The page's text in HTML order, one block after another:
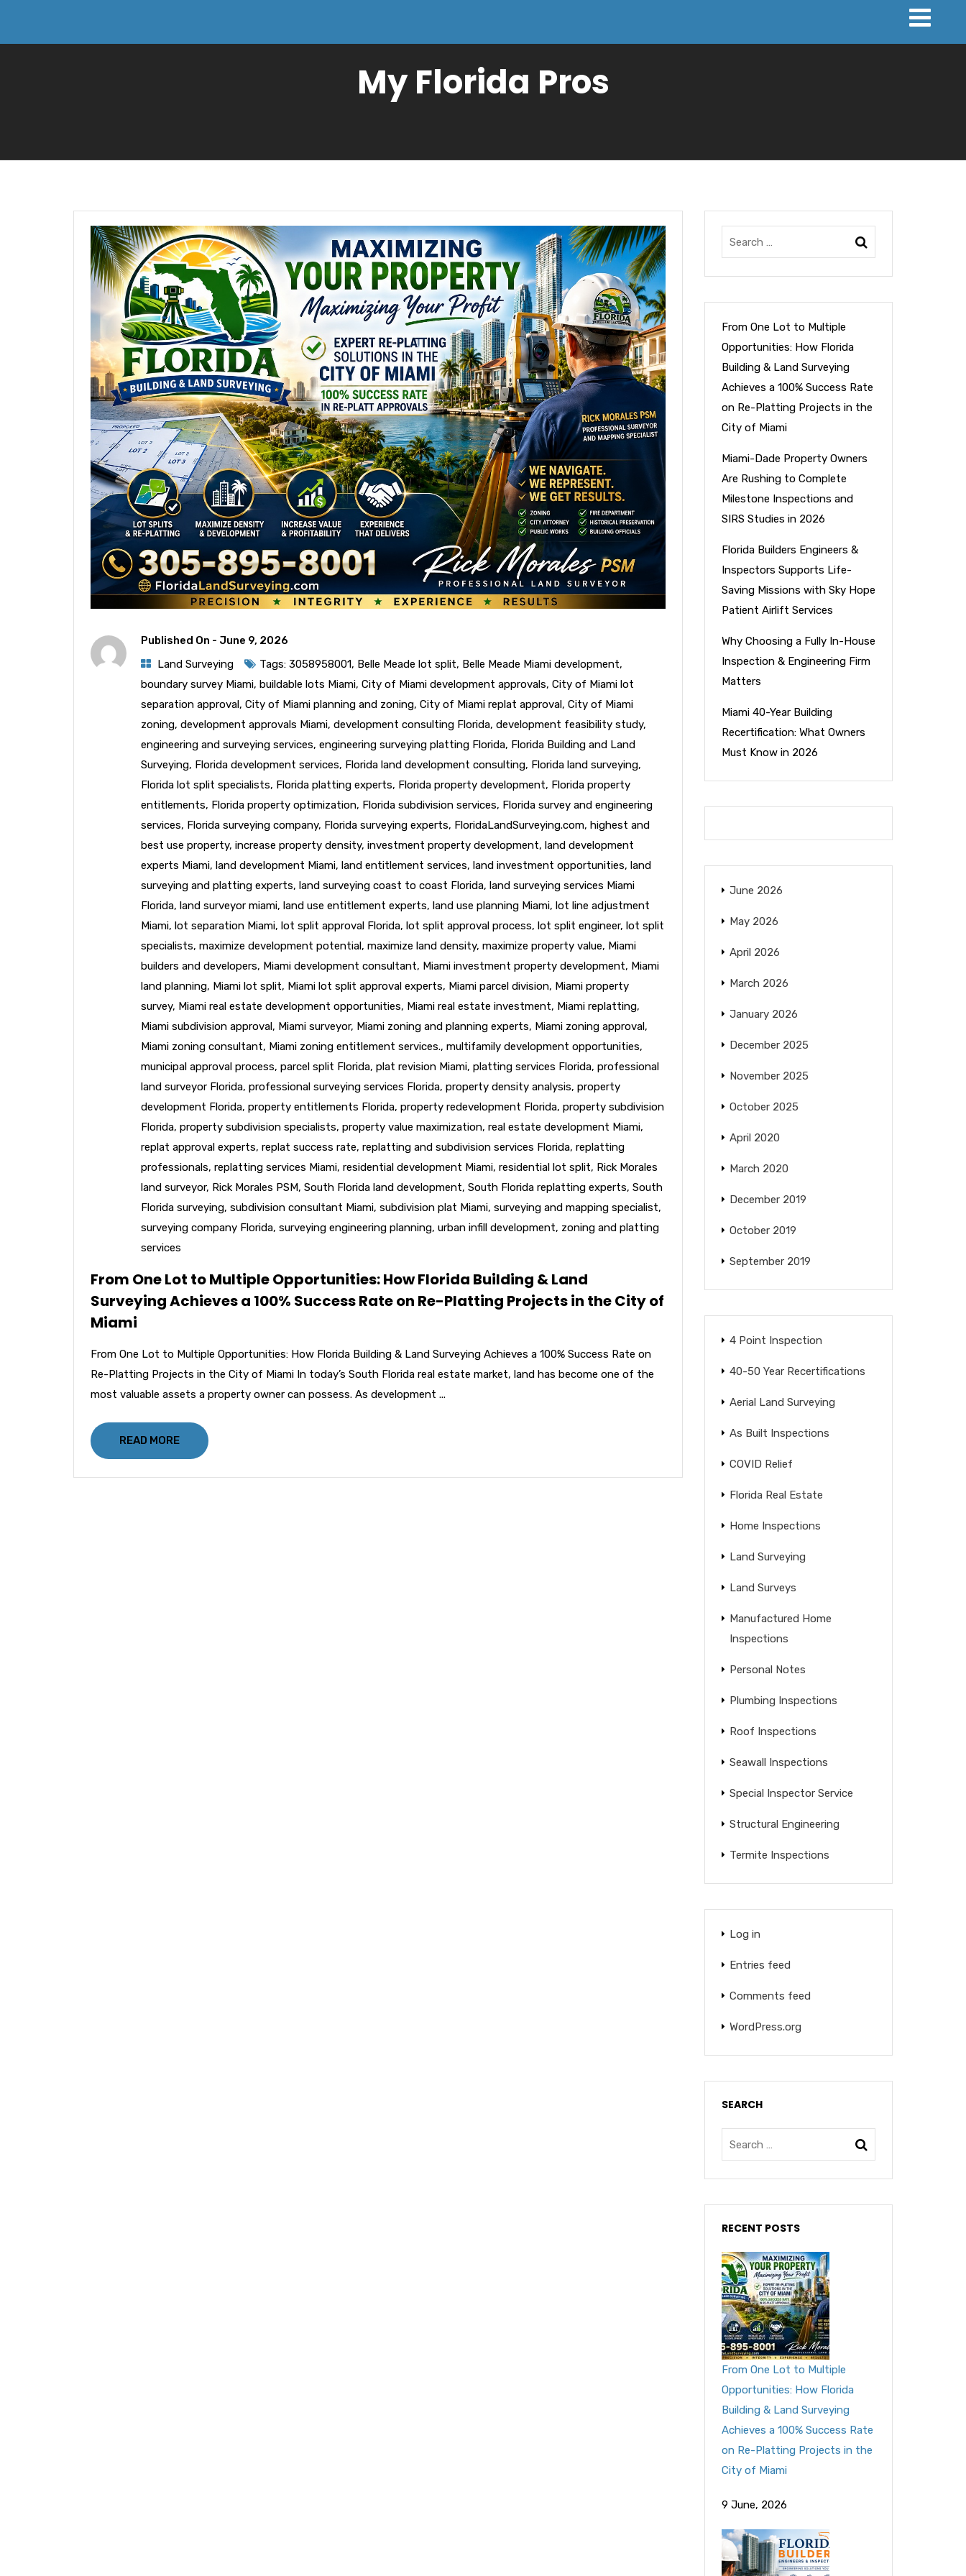
My Florida Pros
Published On - June 9, 2026
Land Surveying
Tags: 3058958001, Belle Meade lot split, Belle Meade Miami development,
boundary survey Miami, buildable lots Miami, City of Miami development approvals, City of Miami lot
separation approval, City of Miami planning and zoning, City of Miami replat approval, City of Miami
zoning, development approvals Miami, development consulting Florida, development feasibility study,
engineering and surveying services, engineering surveying platting Florida, Florida Building and Land
Surveying, Florida development services, Florida land development consulting, Florida land surveying,
Florida lot split specialists, Florida platting experts, Florida property development, Florida property
entitlements, Florida property optimization, Florida subdivision services, Florida survey and engineering
services, Florida surveying company, Florida surveying experts, FloridaLandSurveying.com, highest and
best use property, increase property density, investment property development, land development
experts Miami, land development Miami, land entitlement services, land investment opportunities, land
surveying and platting experts, land surveying coast to coast Florida, land surveying services Miami
Florida, land surveyor miami, land use entitlement experts, land use planning Miami, lot line adjustment
Miami, lot separation Miami, lot split approval Florida, lot split approval process, lot split engineer, lot split
specialists, maximize development potential, maximize land density, maximize property value, Miami
builders and developers, Miami development consultant, Miami investment property development, Miami
land planning, Miami lot split, Miami lot split approval experts, Miami parcel division, Miami property
survey, Miami real estate development opportunities, Miami real estate investment, Miami replatting,
Miami subdivision approval, Miami surveyor, Miami zoning and planning experts, Miami zoning approval,
Miami zoning consultant, Miami zoning entitlement services., multifamily development opportunities,
municipal approval process, parcel split Florida, plat revision Miami, platting services Florida, professional
land surveyor Florida, professional surveying services Florida, property density analysis, property
development Florida, property entitlements Florida, property redevelopment Florida, property subdivision
Florida, property subdivision specialists, property value maximization, real estate development Miami,
replat approval experts, replat success rate, replatting and subdivision services Florida, replatting
professionals, replatting services Miami, residential development Miami, residential lot split, Rick Morales
land surveyor, Rick Morales PSM, South Florida land development, South Florida replatting experts, South
Florida surveying, subdivision consultant Miami, subdivision plat Miami, surveying and mapping specialist,
surveying company Florida, surveying engineering planning, urban infill development, zoning and platting
services
From One Lot to Multiple Opportunities: How Florida Building & Land
Surveying Achieves a 100% Success Rate on Re-Platting Projects in the City of
Miami
From One Lot to Multiple Opportunities: How Florida Building & Land Surveying Achieves a 100% Success Rate on
Re-Platting Projects in the City of Miami In today’s South Florida real estate market, land has become one of the
most valuable assets a property owner can possess. As development ...
READ MORE
From One Lot to Multiple
Opportunities: How Florida
Building & Land Surveying
Achieves a 100% Success Rate
on Re-Platting Projects in the
City of Miami
Miami-Dade Property Owners
Are Rushing to Complete
Milestone Inspections and
SIRS Studies in 2026
Florida Builders Engineers &
Inspectors Supports Life-
Saving Missions with Sky Hope
Patient Airlift Services
Why Choosing a Fully In-House
Inspection & Engineering Firm
Matters
Miami 40-Year Building
Recertification: What Owners
Must Know in 2026
June 2026
May 2026
April 2026
March 2026
January 2026
December 2025
November 2025
October 2025
April 2020
March 2020
December 2019
October 2019
September 2019
4 Point Inspection
40-50 Year Recertifications
Aerial Land Surveying
As Built Inspections
COVID Relief
Florida Real Estate
Home Inspections
Land Surveying
Land Surveys
Manufactured Home
Inspections
Personal Notes
Plumbing Inspections
Roof Inspections
Seawall Inspections
Special Inspector Service
Structural Engineering
Termite Inspections
Log in
Entries feed
Comments feed
WordPress.org
SEARCH
RECENT POSTS
From One Lot to Multiple
Opportunities: How Florida
Building & Land Surveying
Achieves a 100% Success Rate
on Re-Platting Projects in the
City of Miami
9 June, 2026